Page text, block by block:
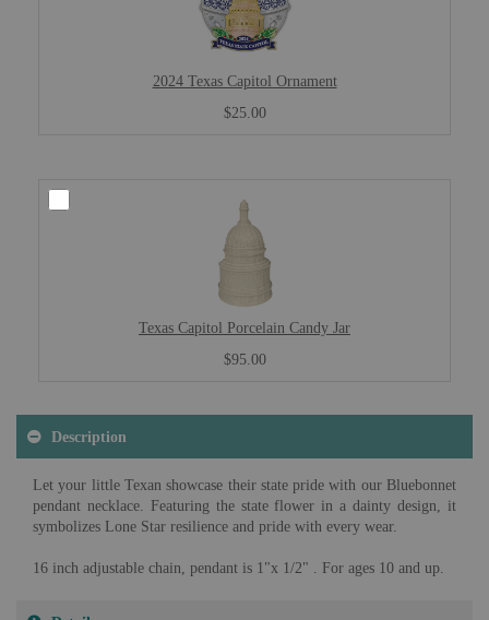
2024 Texas Capitol Ornament
$25.00
Texas Capitol Porcelain Candy Jar
$95.00
Description
Let your little Texan showcase their state pride with our Bluebonnet
pendant necklace. Featuring the state flower in a dainty design, it
symbolizes Lone Star resilience and pride with every wear.
16 inch adjustable chain, pendant is 1"x 1/2" . For ages 10 and up.